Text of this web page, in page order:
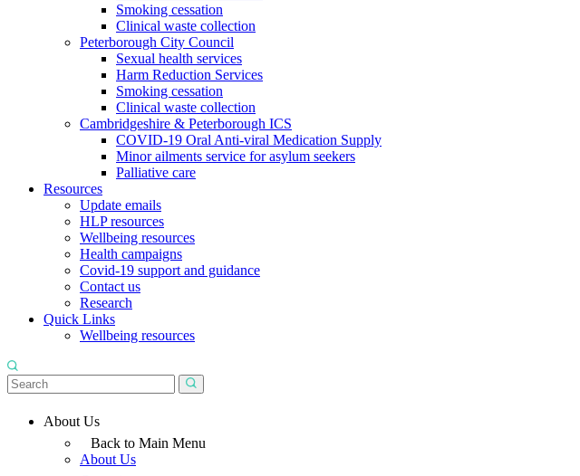
Smoking cessation
Clinical waste collection
Peterborough City Council
Sexual health services
Harm Reduction Services
Smoking cessation
Clinical waste collection
Cambridgeshire & Peterborough ICS
COVID-19 Oral Anti-viral Medication Supply
Minor ailments service for asylum seekers
Palliative care
Resources
Update emails
HLP resources
Wellbeing resources
Health campaigns
Covid-19 support and guidance
Contact us
Research
Quick Links
Wellbeing resources
About Us
Back to Main Menu
About Us